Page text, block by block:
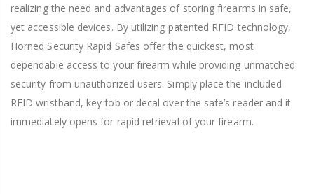
realizing the need and advantages of storing firearms in safe,
yet accessible devices. By utilizing patented RFID technology,
Horned Security Rapid Safes offer the quickest, most
dependable access to your firearm while providing unmatched
security from unauthorized users. Simply place the included
RFID wristband, key fob or decal over the safe’s reader and it
immediately opens for rapid retrieval of your firearm.